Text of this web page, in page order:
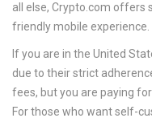
all else, Crypto.com offers
friendly mobile experience.
If you are in the United
due to their strict
fees, but you are paying
For those who want self-